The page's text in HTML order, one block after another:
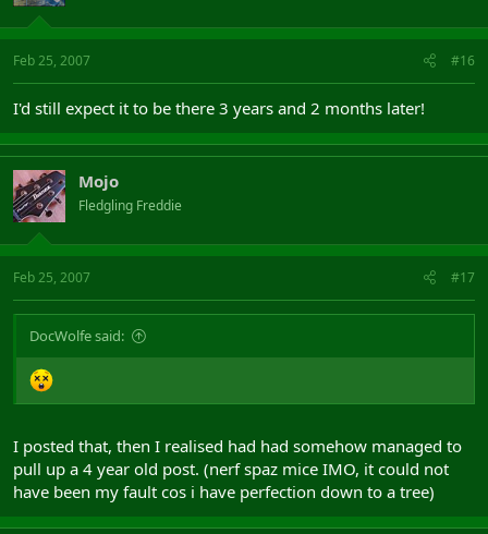
Feb 25, 2007 #16
I'd still expect it to be there 3 years and 2 months later!
Mojo
Fledgling Freddie
Feb 25, 2007 #17
DocWolfe said:
I posted that, then I realised had had somehow managed to
pull up a 4 year old post. (nerf spaz mice IMO, it could not
have been my fault cos i have perfection down to a tree)